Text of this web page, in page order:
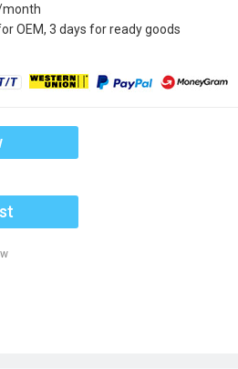
OEM, 3 days for ready goods